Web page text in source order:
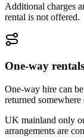
Additional charges
rental is not offered.
One-way rentals
One-way hire can
returned
UK mainland only
arrangements are